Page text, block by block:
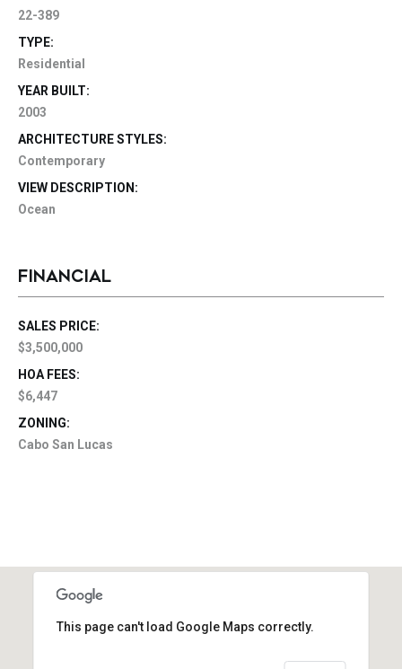
22-389
TYPE:
Residential
YEAR BUILT:
2003
ARCHITECTURE STYLES:
Contemporary
VIEW DESCRIPTION:
Ocean
FINANCIAL
SALES PRICE:
$3,500,000
HOA FEES:
$6,447
ZONING:
Cabo San Lucas
This page can't load Google Maps correctly.